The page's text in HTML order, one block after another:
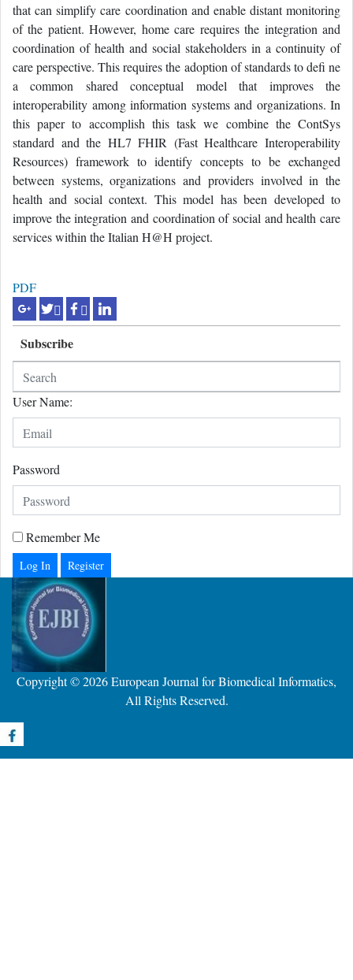
that can simplify care coordination and enable distant monitoring
of the patient. However, home care requires the integration and
coordination of health and social stakeholders in a continuity of
care perspective. This requires the adoption of standards to defi ne
a common shared conceptual model that improves the
interoperability among information systems and organizations. In
this paper to accomplish this task we combine the ContSys
standard and the HL7 FHIR (Fast Healthcare Interoperability
Resources) framework to identify concepts to be exchanged
between systems, organizations and providers involved in the
health and social context. This model has been developed to
improve the integration and coordination of social and health care
services within the Italian H@H project.
PDF
Subscribe
User Name:
Password
Remember Me
Register
Copyright © 2026European Journal for Biomedical Informatics,
All Rights Reserved.